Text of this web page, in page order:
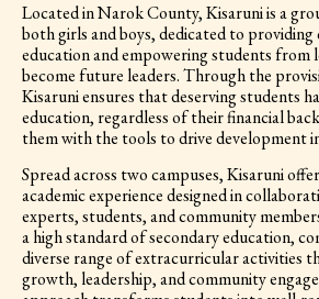
Located in Narok County, Kisaruni is a
both girls and boys, dedicated to
education and empowering students from
become future leaders. Through the
Kisaruni ensures that deserving students
education, regardless of their financial
them with the tools to drive development
Spread across two campuses, Kisaruni
academic experience designed in
experts, students, and community
a high standard of secondary education,
diverse range of extracurricular activities
growth, leadership, and community